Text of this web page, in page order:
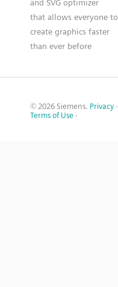
and SVG optimizer
that allows everyone to
create graphics faster
than ever before
© 2026 Siemens. Privacy ·
Terms of Use ·